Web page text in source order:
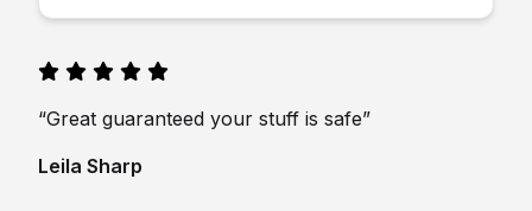
“Great guaranteed your stuff is safe”
Leila Sharp